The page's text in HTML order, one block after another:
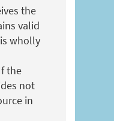
the
valid
wholly
the
not
in